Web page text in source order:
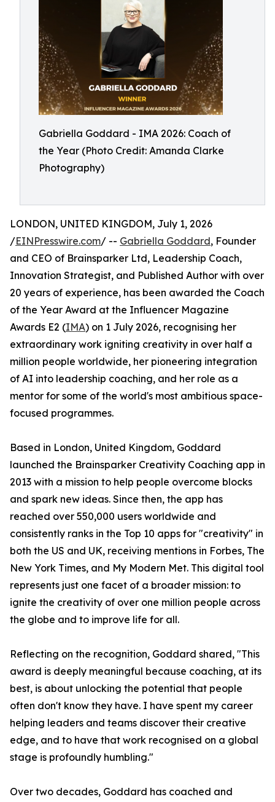
Gabriella Goddard - IMA 2026: Coach of
the Year (Photo Credit: Amanda Clarke
Photography)
LONDON, UNITED KINGDOM, July 1, 2026
/EINPresswire.com/ -- Gabriella Goddard, Founder
and CEO of Brainsparker Ltd, Leadership Coach,
Innovation Strategist, and Published Author with over
20 years of experience, has been awarded the Coach
of the Year Award at the Influencer Magazine
Awards E2 (IMA) on 1 July 2026, recognising her
extraordinary work igniting creativity in over half a
million people worldwide, her pioneering integration
of AI into leadership coaching, and her role as a
mentor for some of the world's most ambitious space-
focused programmes.
Based in London, United Kingdom, Goddard
launched the Brainsparker Creativity Coaching app in
2013 with a mission to help people overcome blocks
and spark new ideas. Since then, the app has
reached over 550,000 users worldwide and
consistently ranks in the Top 10 apps for "creativity" in
both the US and UK, receiving mentions in Forbes, The
New York Times, and My Modern Met. This digital tool
represents just one facet of a broader mission: to
ignite the creativity of over one million people across
the globe and to improve life for all.
Reflecting on the recognition, Goddard shared, "This
award is deeply meaningful because coaching, at its
best, is about unlocking the potential that people
often don't know they have. I have spent my career
helping leaders and teams discover their creative
edge, and to have that work recognised on a global
stage is profoundly humbling."
Over two decades, Goddard has coached and